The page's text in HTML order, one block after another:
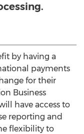
by having a
payments
for their
Business
have access to
reporting and
flexibility to